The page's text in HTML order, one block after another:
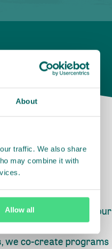
About
traffic. We also share
may combine it with
Allow all
fishing or factories, our
and progress.
we co-create programs